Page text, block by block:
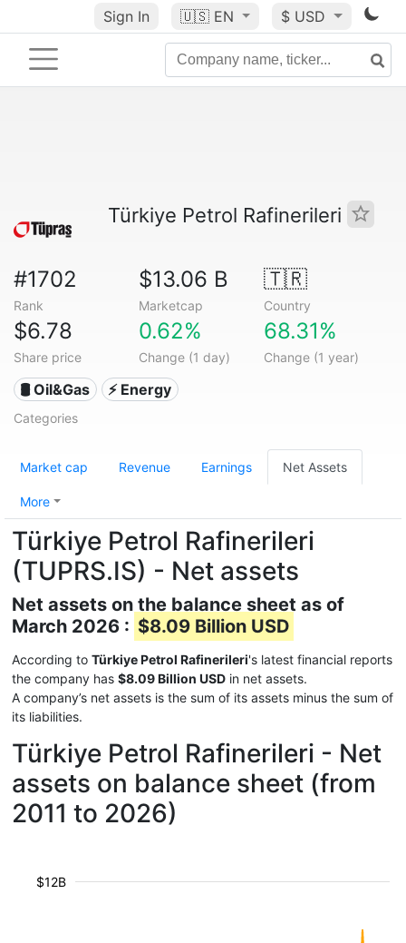
Sign In 🇺🇸 EN $ USD
Türkiye Petrol Rafinerileri
#1702
Rank
$13.06 B
Marketcap
🇹🇷
Country
$6.78
Share price
0.62%
Change (1 day)
68.31%
Change (1 year)
🛢 Oil&Gas ⚡ Energy
Categories
Market cap Revenue Earnings Net Assets
More
Türkiye Petrol Rafinerileri
(TUPRS.IS) - Net assets
Net assets on the balance sheet as of
March 2026 : $8.09 Billion USD
According to Türkiye Petrol Rafinerileri's latest financial reports
the company has $8.09 Billion USD in net assets.
A company’s net assets is the sum of its assets minus the sum of
its liabilities.
Türkiye Petrol Rafinerileri - Net
assets on balance sheet (from
2011 to 2026)
$12B